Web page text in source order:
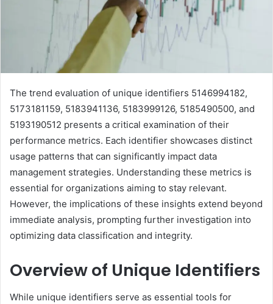
The trend evaluation of unique identifiers 5146994182,
5173181159, 5183941136, 5183999126, 5185490500, and
5193190512 presents a critical examination of their
performance metrics. Each identifier showcases distinct
usage patterns that can significantly impact data
management strategies. Understanding these metrics is
essential for organizations aiming to stay relevant.
However, the implications of these insights extend beyond
immediate analysis, prompting further investigation into
optimizing data classification and integrity.
Overview of Unique Identifiers
While unique identifiers serve as essential tools for